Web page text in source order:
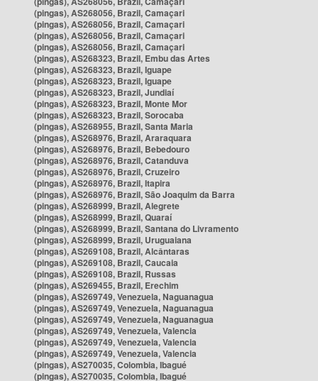
(pingas), AS268056, Brazil, Camaçari
(pingas), AS268056, Brazil, Camaçari
(pingas), AS268056, Brazil, Camaçari
(pingas), AS268056, Brazil, Camaçari
(pingas), AS268323, Brazil, Embu das Artes
(pingas), AS268323, Brazil, Iguape
(pingas), AS268323, Brazil, Iguape
(pingas), AS268323, Brazil, Jundiaí
(pingas), AS268323, Brazil, Monte Mor
(pingas), AS268323, Brazil, Sorocaba
(pingas), AS268955, Brazil, Santa Maria
(pingas), AS268976, Brazil, Araraquara
(pingas), AS268976, Brazil, Bebedouro
(pingas), AS268976, Brazil, Catanduva
(pingas), AS268976, Brazil, Cruzeiro
(pingas), AS268976, Brazil, Itapira
(pingas), AS268976, Brazil, São Joaquim da Barra
(pingas), AS268999, Brazil, Alegrete
(pingas), AS268999, Brazil, Quaraí
(pingas), AS268999, Brazil, Santana do Livramento
(pingas), AS268999, Brazil, Uruguaiana
(pingas), AS269108, Brazil, Alcântaras
(pingas), AS269108, Brazil, Caucaia
(pingas), AS269108, Brazil, Russas
(pingas), AS269455, Brazil, Erechim
(pingas), AS269749, Venezuela, Naguanagua
(pingas), AS269749, Venezuela, Naguanagua
(pingas), AS269749, Venezuela, Naguanagua
(pingas), AS269749, Venezuela, Valencia
(pingas), AS269749, Venezuela, Valencia
(pingas), AS269749, Venezuela, Valencia
(pingas), AS270035, Colombia, Ibagué
(pingas), AS270035, Colombia, Ibagué